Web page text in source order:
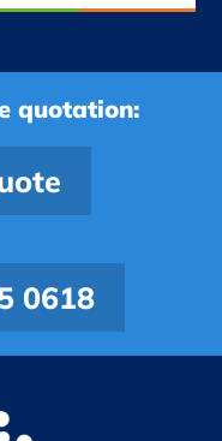
quotation:
0618